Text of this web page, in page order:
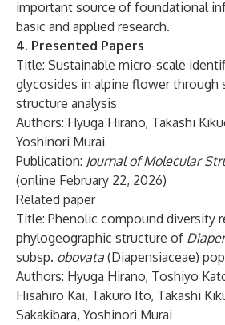
important source of foundational
basic and applied research.
4. Presented Papers
Title: Sustainable micro-scale
glycosides in alpine flower through
structure analysis
Authors: Hyuga Hirano, Takashi
Yoshinori Murai
Publication: Journal of Molecular
(online February 22, 2026)
Related paper
Title: Phenolic compound diversity
phylogeographic structure of
subsp. obovata (Diapensiaceae)
Authors: Hyuga Hirano, Toshiyo
Hisahiro Kai, Takuro Ito, Takashi
Sakakibara, Yoshinori Murai